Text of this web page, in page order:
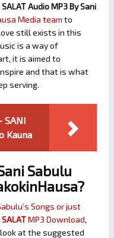
Audio MP3 By Sani
Media team to
still exists in this
is a way of
it is aimed to
and that is what
serving.
SANI
Kauna
Sabulu
Songs or just
SALATMP3 Download,
at the suggested